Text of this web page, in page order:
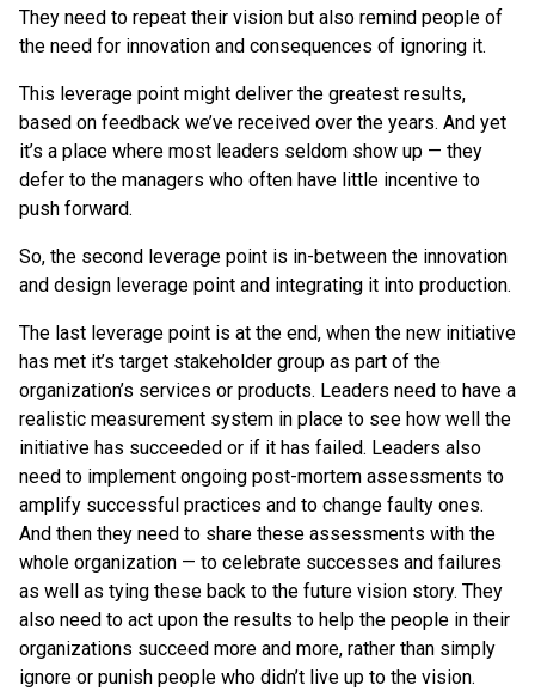
They need to repeat their vision but also remind people of
the need for innovation and consequences of ignoring it.
This leverage point might deliver the greatest results,
based on feedback we’ve received over the years. And yet
it’s a place where most leaders seldom show up — they
defer to the managers who often have little incentive to
push forward.
So, the second leverage point is in-between the innovation
and design leverage point and integrating it into production.
The last leverage point is at the end, when the new initiative
has met it’s target stakeholder group as part of the
organization’s services or products. Leaders need to have a
realistic measurement system in place to see how well the
initiative has succeeded or if it has failed. Leaders also
need to implement ongoing post-mortem assessments to
amplify successful practices and to change faulty ones.
And then they need to share these assessments with the
whole organization — to celebrate successes and failures
as well as tying these back to the future vision story. They
also need to act upon the results to help the people in their
organizations succeed more and more, rather than simply
ignore or punish people who didn’t live up to the vision.